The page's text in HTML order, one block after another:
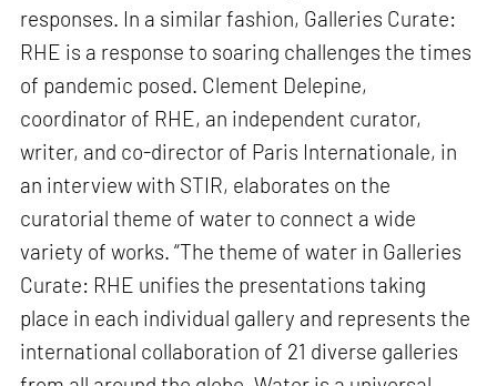
responses. In a similar fashion, Galleries Curate:
RHE is a response to soaring challenges the times
of pandemic posed. Clement Delepine,
coordinator of RHE, an independent curator,
writer, and co-director of Paris Internationale, in
an interview with STIR, elaborates on the
curatorial theme of water to connect a wide
variety of works. “The theme of water in Galleries
Curate: RHE unifies the presentations taking
place in each individual gallery and represents the
international collaboration of 21 diverse galleries